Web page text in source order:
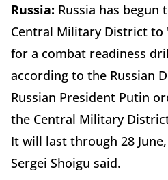
Russia: Russia has
Central Military District to
for a combat readiness
according to the Russian
Russian President Putin
the Central Military
It will last through 28
Sergei Shoigu said.